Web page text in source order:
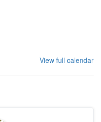
View full calendar